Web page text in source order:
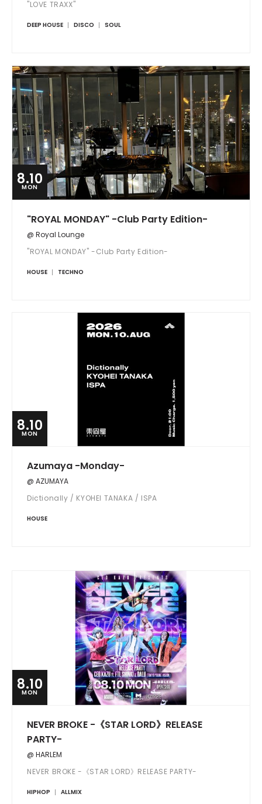
"LOVE TRAXX"
DEEP HOUSE DISCO SOUL
8.10
MON
"ROYAL MONDAY" -Club Party Edition-
@ Royal Lounge
"ROYAL MONDAY" -Club Party Edition-
HOUSE TECHNO
8.10
MON
Azumaya -Monday-
@ AZUMAYA
Dictionally / KYOHEI TANAKA / ISPA
HOUSE
8.10
MON
NEVER BROKE -《STAR LORD》RELEASE
PARTY-
@ HARLEM
NEVER BROKE -《STAR LORD》RELEASE PARTY-
HIPHOP ALLMIX